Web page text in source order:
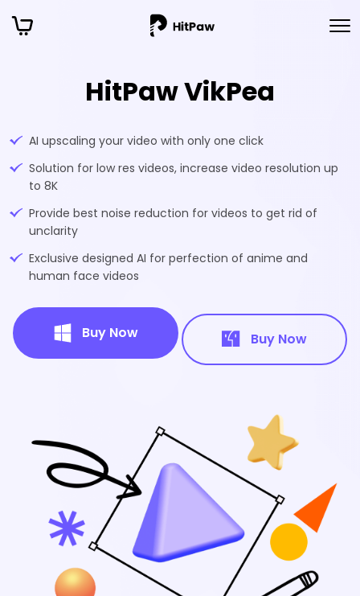
HitPaw VikPea
AI upscaling your video with only one click
Solution for low res videos, increase video resolution up
to 8K
Provide best noise reduction for videos to get rid of
unclarity
Exclusive designed AI for perfection of anime and
human face videos
Buy Now Buy Now